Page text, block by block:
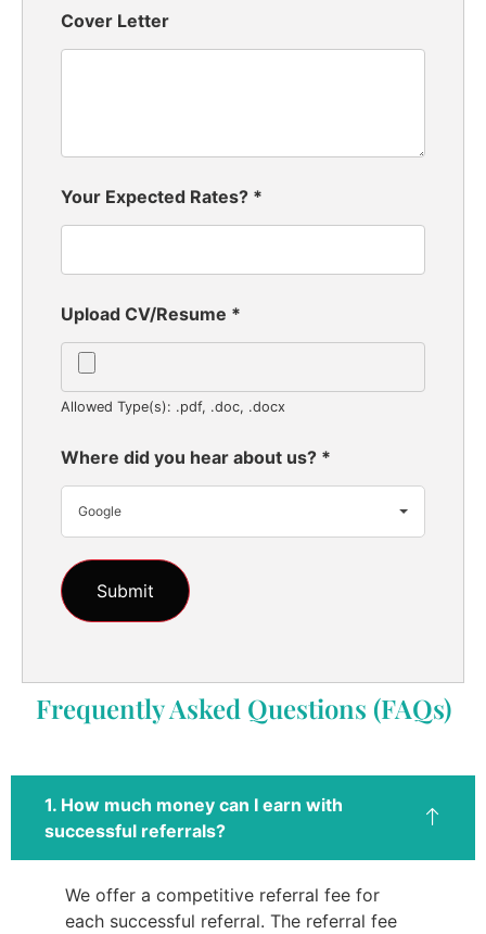
Cover Letter
Your Expected Rates? *
Upload CV/Resume *
Allowed Type(s): .pdf, .doc, .docx
Where did you hear about us? *
Google
Frequently Asked Questions (FAQs)
1. How much money can I earn with
successful referrals?
We offer a competitive referral fee for
each successful referral. The referral fee